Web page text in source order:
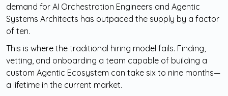
demand for AI Orchestration Engineers and Agentic
Systems Architects has outpaced the supply by a factor
of ten.
This is where the traditional hiring model fails. Finding,
vetting, and onboarding a team capable of building a
custom Agentic Ecosystem can take six to nine months—
a lifetime in the current market.